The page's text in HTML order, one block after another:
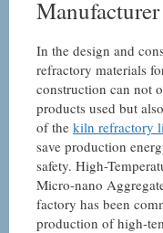
Manufacturer
In the design and
refractory materials
construction can not
products used but
of the kiln refractory
save production
safety. High-
Micro-nano
factory has been
production of high-